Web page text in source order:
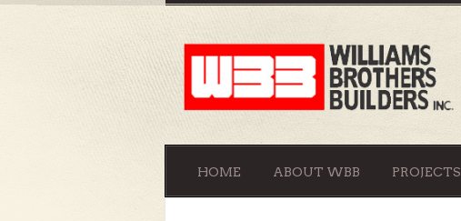
HOME ABOUT WBB PROJECTS